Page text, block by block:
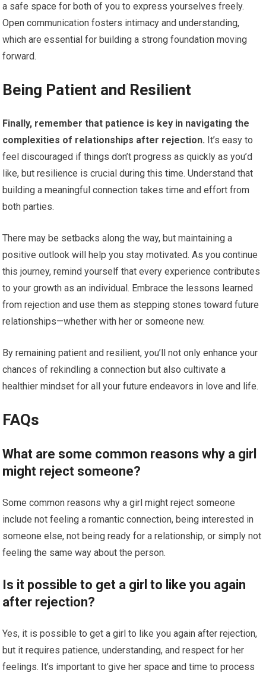
a safe space for both of you to express yourselves freely.
Open communication fosters intimacy and understanding,
which are essential for building a strong foundation moving
forward.
Being Patient and Resilient
Finally, remember that patience is key in navigating the
complexities of relationships after rejection. It’s easy to
feel discouraged if things don’t progress as quickly as you’d
like, but resilience is crucial during this time. Understand that
building a meaningful connection takes time and effort from
both parties.
There may be setbacks along the way, but maintaining a
positive outlook will help you stay motivated. As you continue
this journey, remind yourself that every experience contributes
to your growth as an individual. Embrace the lessons learned
from rejection and use them as stepping stones toward future
relationships—whether with her or someone new.
By remaining patient and resilient, you’ll not only enhance your
chances of rekindling a connection but also cultivate a
healthier mindset for all your future endeavors in love and life.
FAQs
What are some common reasons why a girl
might reject someone?
Some common reasons why a girl might reject someone
include not feeling a romantic connection, being interested in
someone else, not being ready for a relationship, or simply not
feeling the same way about the person.
Is it possible to get a girl to like you again
after rejection?
Yes, it is possible to get a girl to like you again after rejection,
but it requires patience, understanding, and respect for her
feelings. It’s important to give her space and time to process